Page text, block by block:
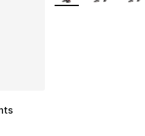
[5 out of 5 stars], 652